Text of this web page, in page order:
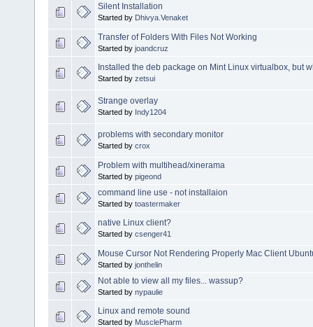
Silent Installation
Started by Dhivya.Venaket
Transfer of Folders With Files Not Working
Started by joandcruz
Installed the deb package on Mint Linux virtualbox, but
Started by zetsui
Strange overlay
Started by Indy1204
problems with secondary monitor
Started by crox
Problem with multihead/xinerama
Started by pigeond
command line use - not installaion
Started by toastermaker
native Linux client?
Started by csenger41
Mouse Cursor Not Rendering Properly Mac Client
Started by jonthelin
Not able to view all my files... wassup?
Started by nypaulie
Linux and remote sound
Started by MusclePharm